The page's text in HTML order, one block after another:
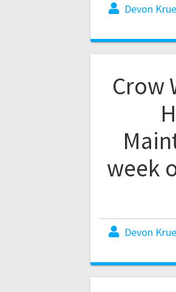
Devon
Crow
week
Devon